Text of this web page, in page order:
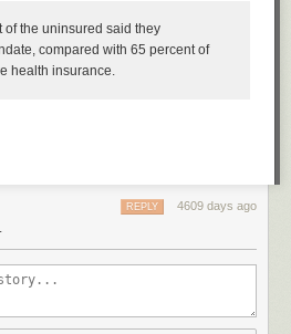
of the uninsured said they
compared with 65 percent of
health insurance.
4609 days ago
REPLY